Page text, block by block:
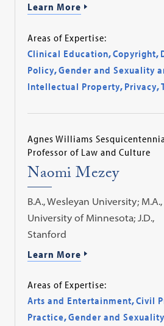
Learn More
Areas of Expertise:
Clinical Education,Copyright,
Policy,Gender and Sexuality
Intellectual Property, Privacy,
Agnes Williams
Professor of Law and Culture
Naomi Mezey
B.A., Wesleyan University; M.A.,
University of Minnesota; J.D.,
Stanford
Learn More
Areas of Expertise:
Arts and Entertainment,Civil
Practice,Gender and